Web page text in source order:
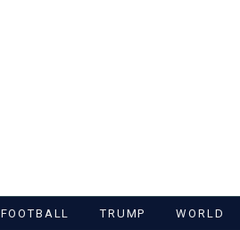
FOOTBALL TRUMP WORLD